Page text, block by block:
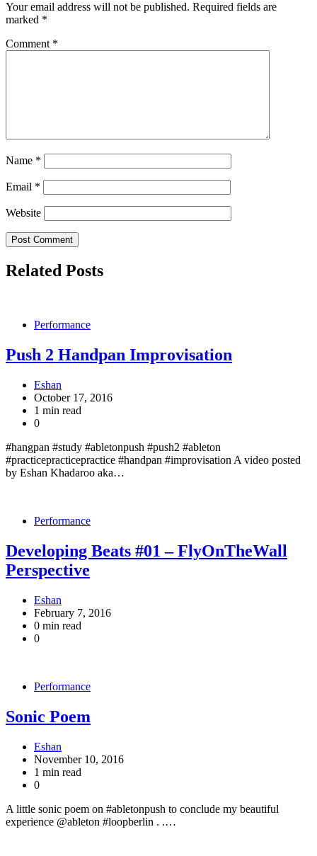
Your email address will not be published. Required fields are
marked *
Comment *
Name *
Email *
Website
Related Posts
Performance
Push 2 Handpan Improvisation
Eshan
October 17, 2016
1 min read
0
#hangpan #study #abletonpush #push2 #ableton
#practicepracticepractice #handpan #improvisation A video posted
by Eshan Khadaroo aka…
Performance
Developing Beats #01 – FlyOnTheWall
Perspective
Eshan
February 7, 2016
0 min read
0
Performance
Sonic Poem
Eshan
November 10, 2016
1 min read
0
A little sonic poem on #abletonpush to conclude my beautiful
experience @ableton #loopberlin . .…